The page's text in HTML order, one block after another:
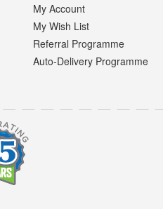
My Account
My Wish List
Referral Programme
Auto-Delivery Programme